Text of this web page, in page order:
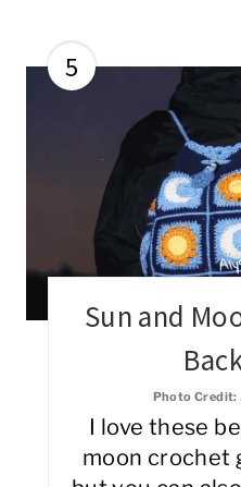
5
Sun and
Photo Credit:
I love these
moon crochet